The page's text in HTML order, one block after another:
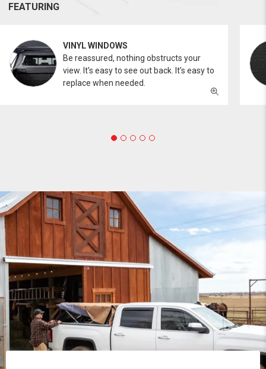
FEATURING
VINYL WINDOWS
Be reassured, nothing obstructs your
view. It’s easy to see out back. It’s easy to
replace when needed.